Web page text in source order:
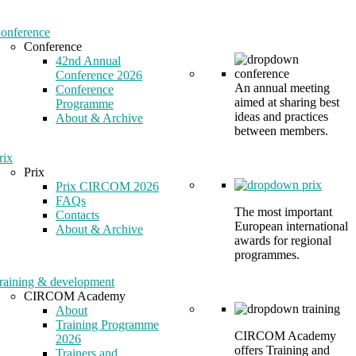
Conference
42nd Annual
Conference 2026
Conference
Programme
About & Archive
An annual meeting
aimed at sharing best
ideas and practices
between members.
Prix
Prix CIRCOM 2026
FAQs
Contacts
About & Archive
The most important
European international
awards for regional
programmes.
& development
CIRCOM Academy
About
Training Programme
2026
Trainers and
CIRCOM Academy
offers Training and